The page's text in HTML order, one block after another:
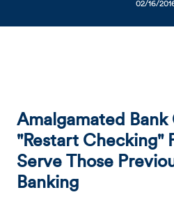
02/16/
Amalgamated Bank
"Restart Checking"
Serve Those
Banking